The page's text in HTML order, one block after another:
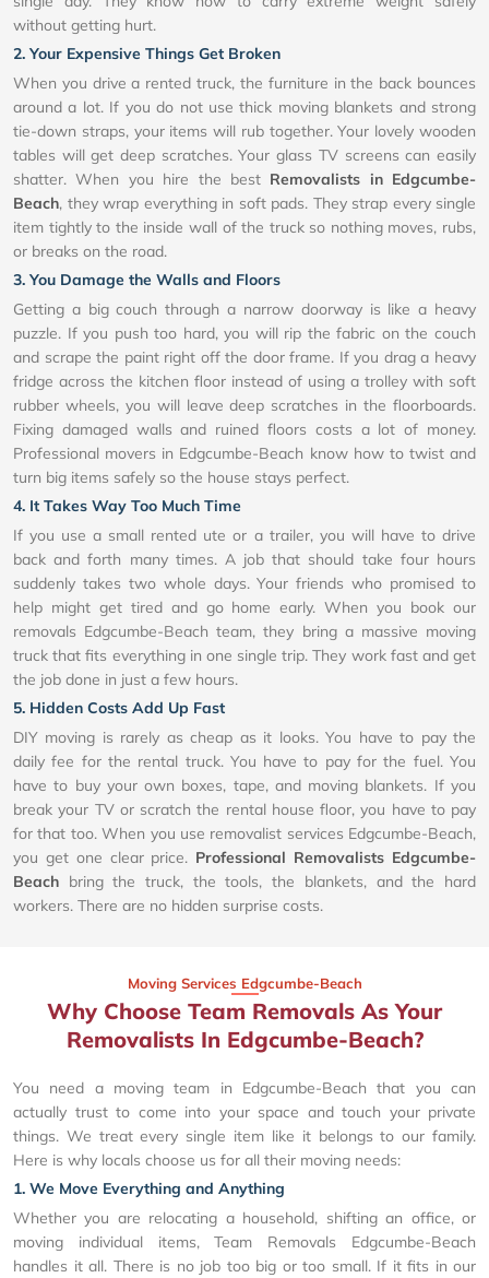
without getting hurt.
2. Your Expensive Things Get Broken
When you drive a rented truck, the furniture in the back bounces
around a lot. If you do not use thick moving blankets and strong
tie-down straps, your items will rub together. Your lovely wooden
tables will get deep scratches. Your glass TV screens can easily
shatter. When you hire the best Removalists in Edgcumbe-
Beach, they wrap everything in soft pads. They strap every single
item tightly to the inside wall of the truck so nothing moves, rubs,
or breaks on the road.
3. You Damage the Walls and Floors
Getting a big couch through a narrow doorway is like a heavy
puzzle. If you push too hard, you will rip the fabric on the couch
and scrape the paint right off the door frame. If you drag a heavy
fridge across the kitchen floor instead of using a trolley with soft
rubber wheels, you will leave deep scratches in the floorboards.
Fixing damaged walls and ruined floors costs a lot of money.
Professional movers in Edgcumbe-Beach know how to twist and
turn big items safely so the house stays perfect.
4. It Takes Way Too Much Time
If you use a small rented ute or a trailer, you will have to drive
back and forth many times. A job that should take four hours
suddenly takes two whole days. Your friends who promised to
help might get tired and go home early. When you book our
removals Edgcumbe-Beach team, they bring a massive moving
truck that fits everything in one single trip. They work fast and get
the job done in just a few hours.
5. Hidden Costs Add Up Fast
DIY moving is rarely as cheap as it looks. You have to pay the
daily fee for the rental truck. You have to pay for the fuel. You
have to buy your own boxes, tape, and moving blankets. If you
break your TV or scratch the rental house floor, you have to pay
for that too. When you use removalist services Edgcumbe-Beach,
you get one clear price. Professional Removalists Edgcumbe-
Beach bring the truck, the tools, the blankets, and the hard
workers. There are no hidden surprise costs.
Moving Services Edgcumbe-Beach
Why Choose Team Removals As Your
Removalists In Edgcumbe-Beach?
You need a moving team in Edgcumbe-Beach that you can
actually trust to come into your space and touch your private
things. We treat every single item like it belongs to our family.
Here is why locals choose us for all their moving needs:
1. We Move Everything and Anything
Whether you are relocating a household, shifting an office, or
moving individual items, Team Removals Edgcumbe-Beach
handles it all. There is no job too big or too small. If it fits in our